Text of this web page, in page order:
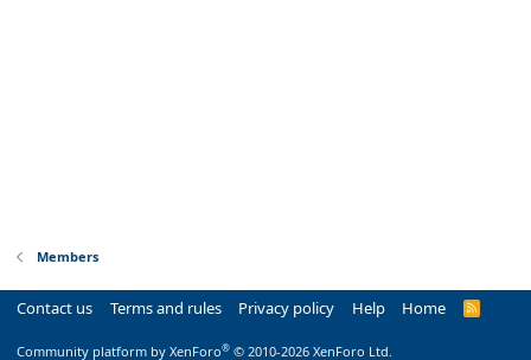
Members
Contact us Terms and rules Privacy policy Help Home
R
Community platform by XenForo® © 2010-2026 XenForo Ltd.